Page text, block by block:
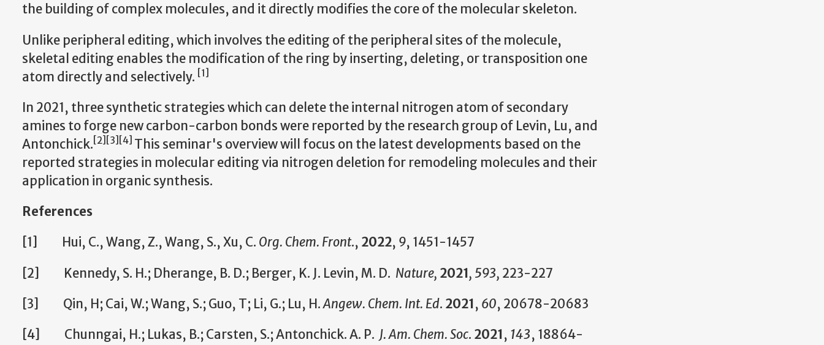
the building of complex molecules, and it directly modifies the core of the molecular skeleton.
Unlike peripheral editing, which involves the editing of the peripheral sites of the molecule,
skeletal editing enables the modification of the ring by inserting, deleting, or transposition one
atom directly and selectively. [1]
In 2021, three synthetic strategies which can delete the internal nitrogen atom of secondary
amines to forge new carbon-carbon bonds were reported by the research group of Levin, Lu, and
Antonchick. [2][3][4] This seminar's overview will focus on the latest developments based on the
reported strategies in molecular editing via nitrogen deletion for remodeling molecules and their
application in organic synthesis.
References
[1] Hui, C., Wang, Z., Wang, S., Xu, C. Org. Chem. Front., 2022, 9, 1451-1457
[2] Kennedy, S. H.; Dherange, B. D.; Berger, K. J. Levin, M. D. Nature, 2021, 593, 223-227
[3] Qin, H; Cai, W.; Wang, S.; Guo, T; Li, G.; Lu, H.Angew. Chem. Int. Ed. 2021, 60, 20678-20683
[4] Chunngai, H.; Lukas, B.; Carsten, S.; Antonchick. A. P. J. Am. Chem. Soc. 2021, 143, 18864-